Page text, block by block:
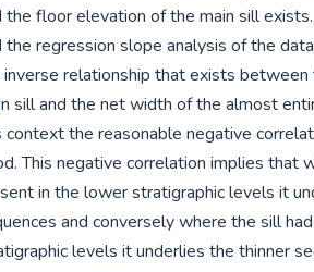
the floor elevation of the main sill
the regression slope analysis of the
inverse relationship that exists
sill and the net width of the almost
context the reasonable negative
This negative correlation implies that
in the lower stratigraphic levels it
and conversely where the sill
levels it underlies the thinner